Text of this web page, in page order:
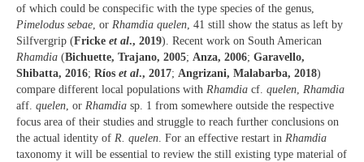
of which could be conspecific with the type species of the genus,
Pimelodus sebae, or Rhamdia quelen, 41 still show the status as left by
Silfvergrip (Fricke et al., 2019). Recent work on South American
Rhamdia (Bichuette, Trajano, 2005; Anza, 2006; Garavello,
Shibatta, 2016; Ríos et al., 2017; Angrizani, Malabarba, 2018)
compare different local populations with Rhamdia cf. quelen, Rhamdia
aff. quelen, or Rhamdia sp. 1 from somewhere outside the respective
focus area of their studies and struggle to reach further conclusions on
the actual identity of R. quelen. For an effective restart in Rhamdia
taxonomy it will be essential to review the still existing type material of